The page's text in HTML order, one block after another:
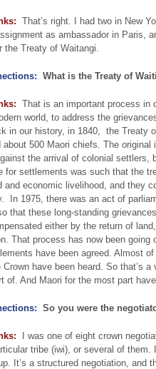
That’s right. I had two in New
as ambassador in Paris,
the Treaty of Waitangi.
What is the Treaty of
That is an important process in
world, to address the
in our history, in 1840, the Treaty
about 500 Maori chiefs. The
the arrival of colonial settlers,
for settlements was such that the
and economic livelihood, and they
In 1975, there was an act of
that these long-standing
either by the return of
That process has now been going
have been agreed. Almost
Crown have been heard. So that’s
of. And Maori for the most part
So you were the
I was one of eight crown
tribe (iwi), or several of
It’s a structured negotiation, and